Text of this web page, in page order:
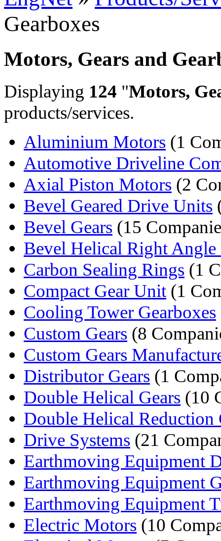
Gearboxes
Motors, Gears and
Displaying 124 "Motors,
products/services.
Aluminium Motors (1
Automotive Driveline
Axial Piston Motors (2
Bevel Geared Drive Units
Bevel Gears (15
Bevel Helical Right
Carbon Sealing Rings (1
Compact Gear Unit (1
Cooling Tower Gearboxes
Custom Gears (8
Custom Gears
Distributor Gears (1
Double Helical Gears (10
Double Helical Reduction
Drive Systems (21
Earthmoving Equipment
Earthmoving Equipment
Earthmoving Equipment
Electric Motors (10